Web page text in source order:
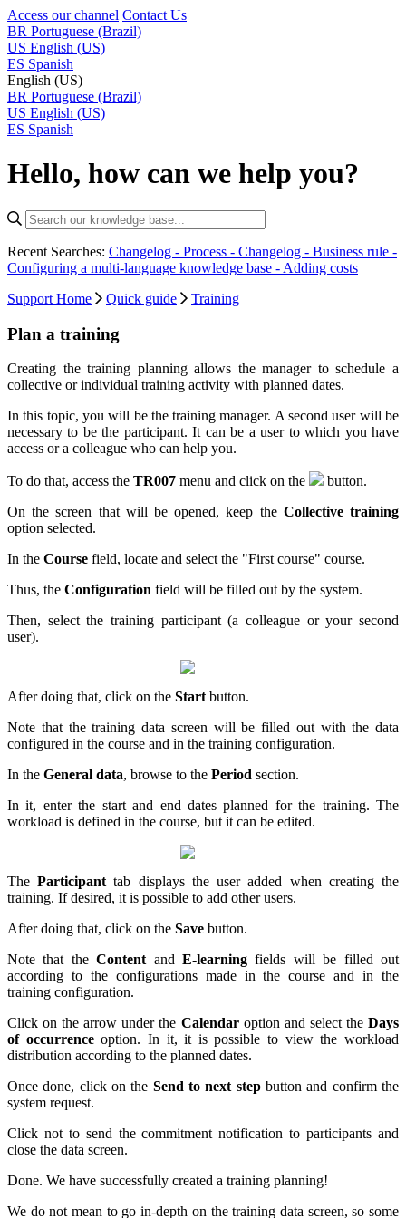
Access our channel Contact Us
BR Portuguese (Brazil)
US English (US)
ES Spanish
English (US)
BR Portuguese (Brazil)
US English (US)
ES Spanish
Hello, how can we help you?
Recent Searches: Changelog - Process - Changelog - Business rule -
Configuring a multi-language knowledge base - Adding costs
Support Home
Quick guide Training
Plan a training
Creating the training planning allows the manager to schedule a
collective or individual training activity with planned dates.
In this topic, you will be the training manager. A second user will be
necessary to be the participant. It can be a user to which you have
access or a colleague who can help you.
To do that, access the TR007 menu and click on the
button.
On the screen that will be opened, keep the Collective training
option selected.
In the Course field, locate and select the "First course" course.
Thus, the Configuration field will be filled out by the system.
Then, select the training participant (a colleague or your second
user).
After doing that, click on the Start button.
Note that the training data screen will be filled out with the data
configured in the course and in the training configuration.
In the General data, browse to the Period section.
In it, enter the start and end dates planned for the training. The
workload is defined in the course, but it can be edited.
TheParticipanttab displays the user added when creating the
training. If desired, it is possible to add other users.
After doing that, click on the Save button.
Note that theContent andE-learning fields will be filled out
according to the configurations made in the course and in the
training configuration.
Click on the arrow under the Calendaroption and select theDays
of occurrenceoption. In it, it is possible to view the workload
distribution according to the planned dates.
Once done, click on the Send to next stepbutton and confirm the
system request.
Click not to send the commitment notification to participants and
close the data screen.
Done. We have successfully created a training planning!
We do not mean to go in-depth on the training data screen, so some